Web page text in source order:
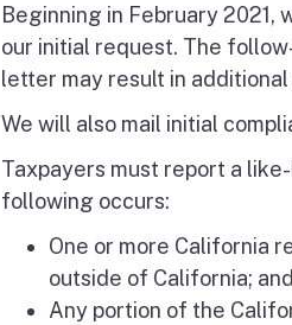
Beginning in February
our initial request. The
letter may result in
We will also mail initial
Taxpayers must report a
following occurs:
One or more California
outside of California; and
Any portion of the